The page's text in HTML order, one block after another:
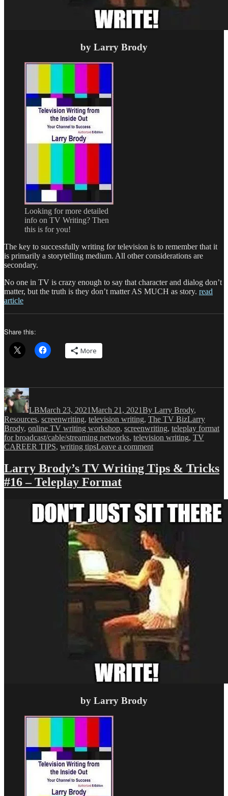
by Larry Brody
Looking for more detailed
info on TV Writing? Then
this is for you!
The key to successfully writing for television is to remember that it
is primarily a storytelling medium. All other considerations are
secondary.
No one in TV is crazy enough to say that character and dialog don’t
matter, but the truth is they don’t matter AS MUCH as story. read
article
Share this:
More
LBMarch 23, 2021March 21, 2021By Larry Brody,
Resources, screenwriting, television writing, The TV BizTags
Larry
Brody, online TV writing workshop, screenwriting, teleplay format
for broadcast/cable/streaming networks, television writing, TV
CAREER TIPS, writing tipsLeave a commenton
Brody’s
TV
&
Tricks
Television
Storytelling
Larry Brody’s TV Writing Tips & Tricks
#16 – Teleplay Format
by Larry Brody